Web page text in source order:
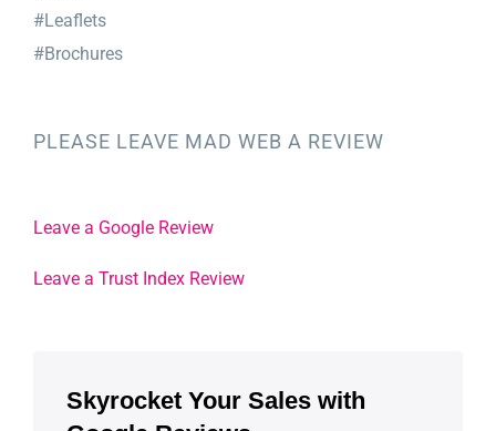
#Leaflets
#Brochures
PLEASE LEAVE MAD WEB A REVIEW
Leave a Google Review
Leave a Trust Index Review
Skyrocket Your Sales with